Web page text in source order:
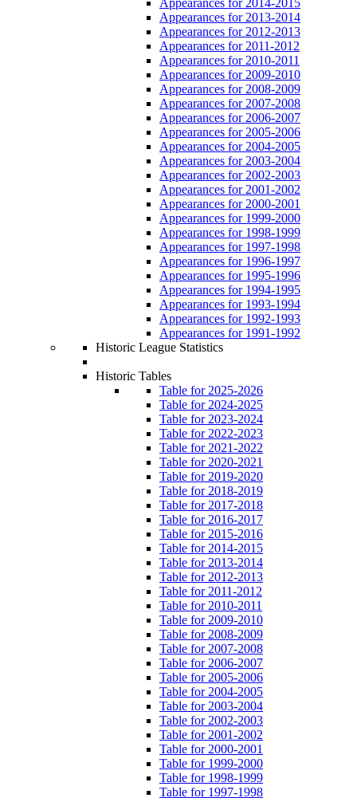
Appearances for 2013-2014
Appearances for 2012-2013
Appearances for 2011-2012
Appearances for 2010-2011
Appearances for 2009-2010
Appearances for 2008-2009
Appearances for 2007-2008
Appearances for 2006-2007
Appearances for 2005-2006
Appearances for 2004-2005
Appearances for 2003-2004
Appearances for 2002-2003
Appearances for 2001-2002
Appearances for 2000-2001
Appearances for 1999-2000
Appearances for 1998-1999
Appearances for 1997-1998
Appearances for 1996-1997
Appearances for 1995-1996
Appearances for 1994-1995
Appearances for 1993-1994
Appearances for 1992-1993
Appearances for 1991-1992
Historic League Statistics
Historic Tables
Table for 2025-2026
Table for 2024-2025
Table for 2023-2024
Table for 2022-2023
Table for 2021-2022
Table for 2020-2021
Table for 2019-2020
Table for 2018-2019
Table for 2017-2018
Table for 2016-2017
Table for 2015-2016
Table for 2014-2015
Table for 2013-2014
Table for 2012-2013
Table for 2011-2012
Table for 2010-2011
Table for 2009-2010
Table for 2008-2009
Table for 2007-2008
Table for 2006-2007
Table for 2005-2006
Table for 2004-2005
Table for 2003-2004
Table for 2002-2003
Table for 2001-2002
Table for 2000-2001
Table for 1999-2000
Table for 1998-1999
Table for 1997-1998